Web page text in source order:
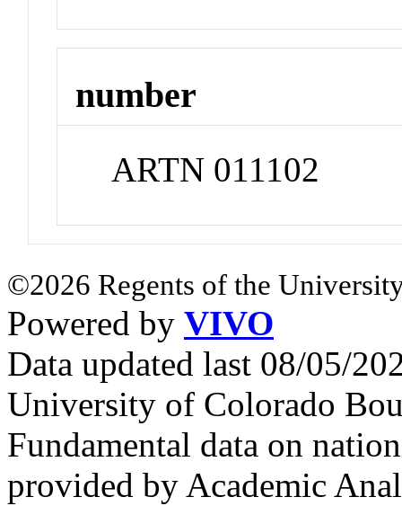
number
ARTN 011102
©2026 Regents of the
Powered by VIVO
Data updated last 08/05/
University of Colorado
Fundamental data on
provided by Academic